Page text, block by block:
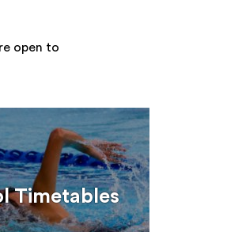
open to
Timetables